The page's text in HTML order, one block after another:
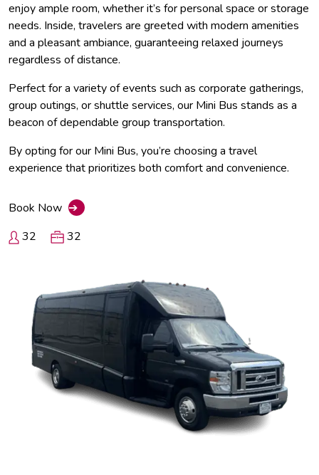
enjoy ample room, whether it’s for personal space or storage
needs. Inside, travelers are greeted with modern amenities
and a pleasant ambiance, guaranteeing relaxed journeys
regardless of distance.
Perfect for a variety of events such as corporate gatherings,
group outings, or shuttle services, our Mini Bus stands as a
beacon of dependable group transportation.
By opting for our Mini Bus, you’re choosing a travel
experience that prioritizes both comfort and convenience.
Book Now ➔
32
32